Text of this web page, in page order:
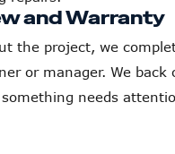
and Warranty
the project, we
or manager. We back
needs